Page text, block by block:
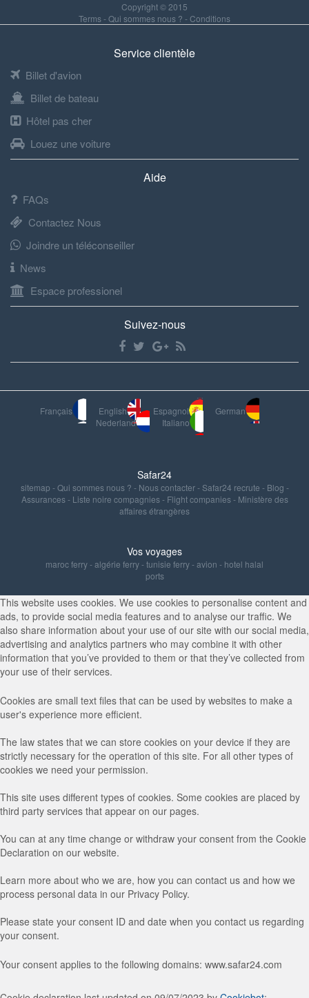
Copyright © 2015
Terms-Qui sommes nous ? -Conditions
Service clientèle
Billet d'avion
Billet de bateau
Hôtel pas cher
Louez une voiture
Aide
FAQs
Contactez Nous
Joindre un téléconseiller
News
Espace professionel
Suivez-nous
Français English Espagnol
German
Nederland
Italiano
Safar24
sitemap -Qui sommes nous ? - Nous contacter-Safar24 recrute - Blog -
Assurances- Liste noire compagnies- Flight companies- Ministère des
affaires étrangères
Vos voyages
maroc ferry-algérie ferry-tunisie ferry-avion - hotel halal
ports
This website uses cookies. We use cookies to personalise content and
ads, to provide social media features and to analyse our traffic. We
also share information about your use of our site with our social media,
advertising and analytics partners who may combine it with other
information that you’ve provided to them or that they’ve collected from
your use of their services.
Cookies are small text files that can be used by websites to make a
user's experience more efficient.
The law states that we can store cookies on your device if they are
strictly necessary for the operation of this site. For all other types of
cookies we need your permission.
This site uses different types of cookies. Some cookies are placed by
third party services that appear on our pages.
You can at any time change or withdraw your consent from the Cookie
Declaration on our website.
Learn more about who we are, how you can contact us and how we
process personal data in our Privacy Policy.
Please state your consent ID and date when you contact us regarding
your consent.
Your consent applies to the following domains: www.safar24.com